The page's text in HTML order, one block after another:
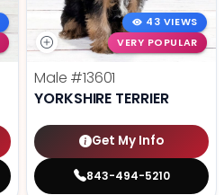
43 VIEWS
VERY POPULAR
Male #13601
YORKSHIRE TERRIER
Get My Info
843-494-5210